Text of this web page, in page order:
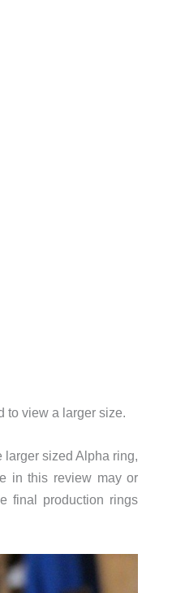
to view a larger size.
larger sized Alpha ring,
in this review may or
final production rings